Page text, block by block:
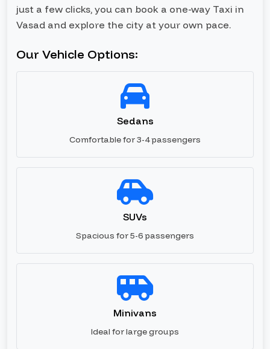
just a few clicks, you can book a one-way Taxi in
Vasad and explore the city at your own pace.
Our Vehicle Options:
Sedans
Comfortable for 3-4 passengers
SUVs
Spacious for 5-6 passengers
Minivans
Ideal for large groups